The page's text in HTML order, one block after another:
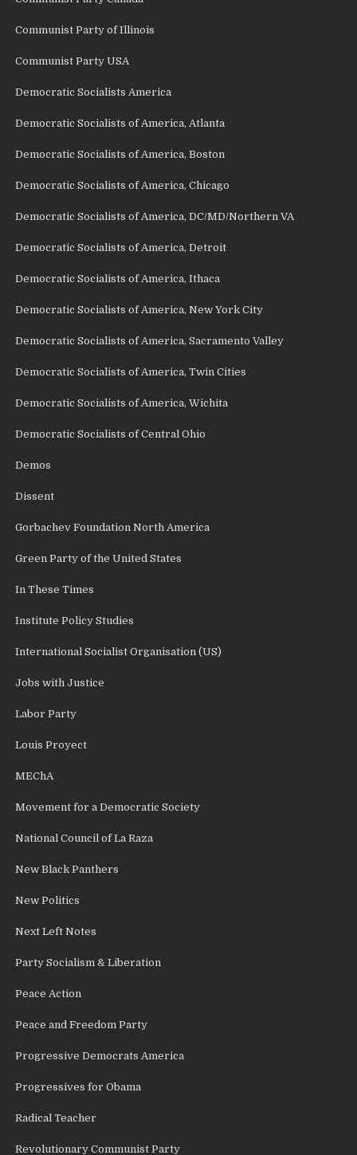
Communist Party of Illinois
Communist Party USA
Democratic Socialists America
Democratic Socialists of America, Atlanta
Democratic Socialists of America, Boston
Democratic Socialists of America, Chicago
Democratic Socialists of America, DC/MD/Northern VA
Democratic Socialists of America, Detroit
Democratic Socialists of America, Ithaca
Democratic Socialists of America, New York City
Democratic Socialists of America, Sacramento Valley
Democratic Socialists of America, Twin Cities
Democratic Socialists of America, Wichita
Democratic Socialists of Central Ohio
Demos
Dissent
Gorbachev Foundation North America
Green Party of the United States
In These Times
Institute Policy Studies
International Socialist Organisation (US)
Jobs with Justice
Labor Party
Louis Proyect
MEChA
Movement for a Democratic Society
National Council of La Raza
New Black Panthers
New Politics
Next Left Notes
Party Socialism & Liberation
Peace Action
Peace and Freedom Party
Progressive Democrats America
Progressives for Obama
Radical Teacher
Revolutionary Communist Party